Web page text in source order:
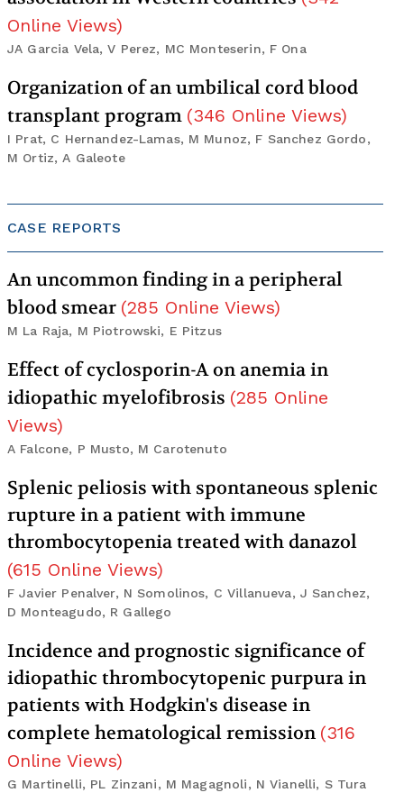
Online Views)
JA Garcia Vela, V Perez, MC Monteserin, F Ona
Organization of an umbilical cord blood
transplant program (346 Online Views)
I Prat, C Hernandez-Lamas, M Munoz, F Sanchez Gordo,
M Ortiz, A Galeote
CASE REPORTS
An uncommon finding in a peripheral
blood smear (285 Online Views)
M La Raja, M Piotrowski, E Pitzus
Effect of cyclosporin-A on anemia in
idiopathic myelofibrosis (285 Online
Views)
A Falcone, P Musto, M Carotenuto
Splenic peliosis with spontaneous splenic
rupture in a patient with immune
thrombocytopenia treated with danazol
(615 Online Views)
F Javier Penalver, N Somolinos, C Villanueva, J Sanchez,
D Monteagudo, R Gallego
Incidence and prognostic significance of
idiopathic thrombocytopenic purpura in
patients with Hodgkin's disease in
complete hematological remission (316
Online Views)
G Martinelli, PL Zinzani, M Magagnoli, N Vianelli, S Tura